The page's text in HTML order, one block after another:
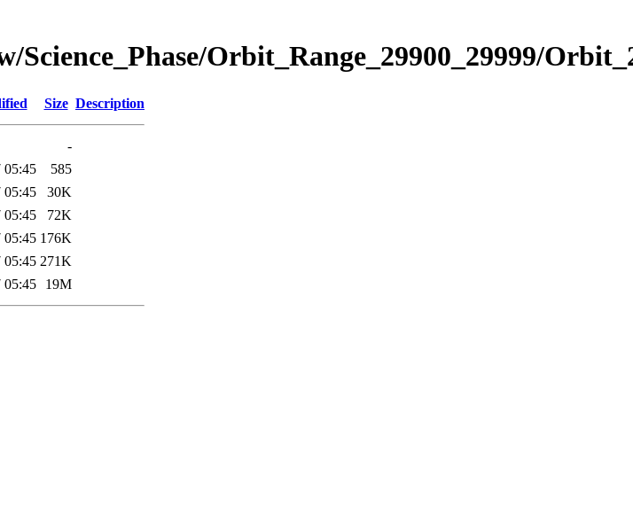
Orbit_Range_29900_29999/
Size Description
-
05:45
585
05:45
30K
05:45
72K
05:45 176K
05:45 271K
05:45 19M